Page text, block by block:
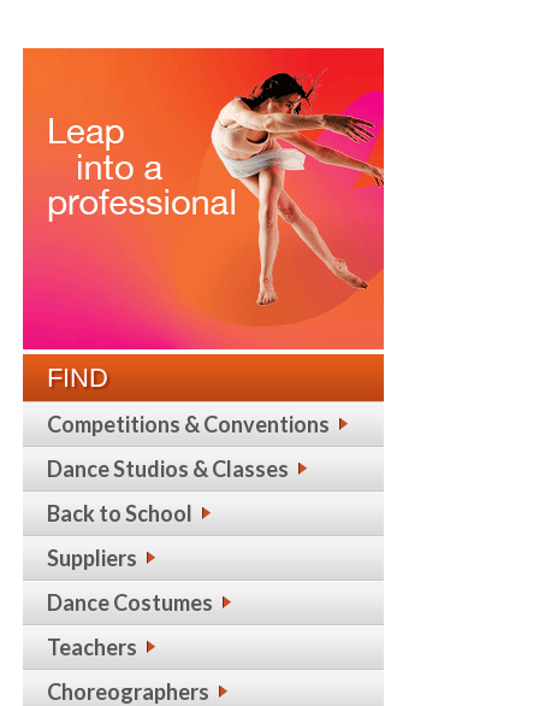
FIND
Competitions & Conventions
Dance Studios & Classes
Back to School
Suppliers
Dance Costumes
Teachers
Choreographers